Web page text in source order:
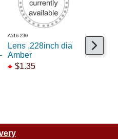
A516-230
Lens .228inch dia
Amber
$1.35
A235-323
Flag